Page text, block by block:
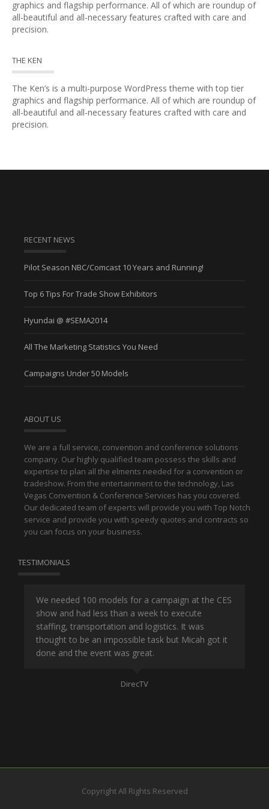
graphics and flagship performance. All of which are roundup of
all-beautiful and all-necessary features crafted with care and
precision.
THE KEN
The Ken’s is a multi-purpose WordPress theme with top tier
graphics and flagship performance. All of which are roundup of
all-beautiful and all-necessary features crafted with care and
precision.
RECENT NEWS
Pilot Season NBC/Comcast 10 Years and Running!
Top 6 Tips For Trade Show Exhibitors
Hyundai @ #SEMA2014
All The Marketing Statistics You Need
Campaigns Under 50 Models
ABOUT US
We are a full service, convention and conference solutions
company. Our highly qualified team possess the skills and
expertise to plan all the elments needed for a convention or
tradeshow. From the entertainment to the technology, Las
Vegas Convention & Conference Services has you covered.
Our dedicated team of experts will provide you with Top Notch
service and provide you with speedy quotes and contracts so
you can focus on your business.
TESTIMONIALS
We needed 100 models for a campaign at the CES
show and had less than a week to execute
staffing, transportation and logistics. It was
thought to be an impossible task but Micah got it
done and the event was great.
DirecTV
Copyright All Rights Reserved